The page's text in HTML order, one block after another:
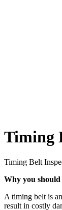
Timing
Timing Belt
Why you should
A timing belt is
result in costly